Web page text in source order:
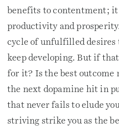
benefits to contentment;
productivity and
cycle of unfulfilled desires
keep developing. But if
for it? Is the best outcome
the next dopamine hit in
that never fails to elude
striving strike you as the